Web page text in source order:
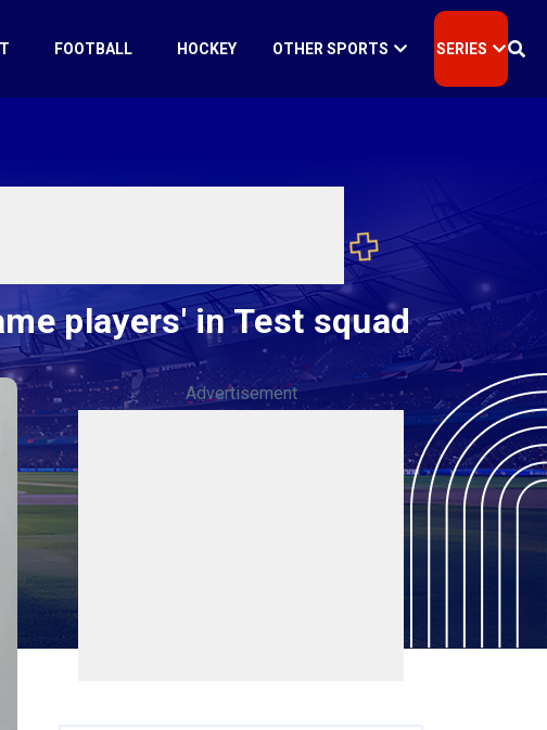
FOOTBALL HOCKEY OTHER SPORTS SERIES
players' in Test squad
Advertisement